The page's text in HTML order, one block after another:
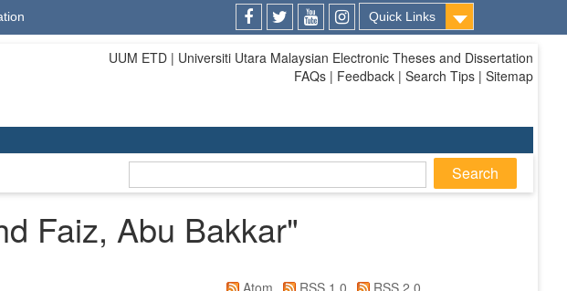
Quick Links
UUM ETD | Universiti Utara Malaysian Electronic Theses and Dissertation
FAQs | Feedback | Search Tips | Sitemap
Faiz, Abu Bakkar"